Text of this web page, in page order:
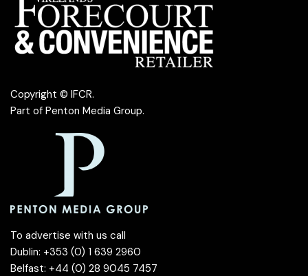
Copyright © IFCR.
Part of Penton Media Group.
To advertise with us call
Dublin: +353 (0) 1 639 2960
Belfast: +44 (0) 28 9045 7457